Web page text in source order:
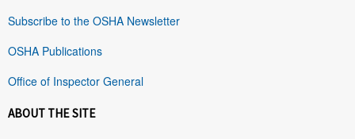
Subscribe to the OSHA Newsletter
OSHA Publications
Office of Inspector General
ABOUT THE SITE